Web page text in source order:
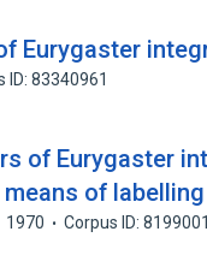
Eurygaster
ID: 83340961
of Eurygaster
of
1970 Corpus ID: